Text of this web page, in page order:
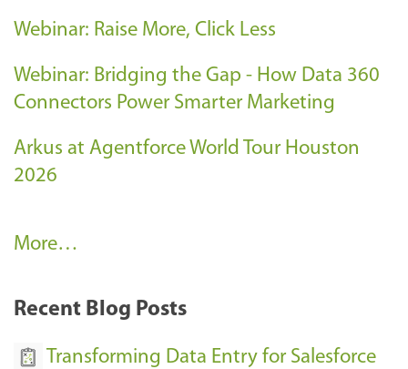
Webinar: Raise More, Click Less
Webinar: Bridging the Gap - How Data 360
Connectors Power Smarter Marketing
Arkus at Agentforce World Tour Houston
2026
A
k
More…
Recent Blog Posts
Transforming Data Entry for Salesforce